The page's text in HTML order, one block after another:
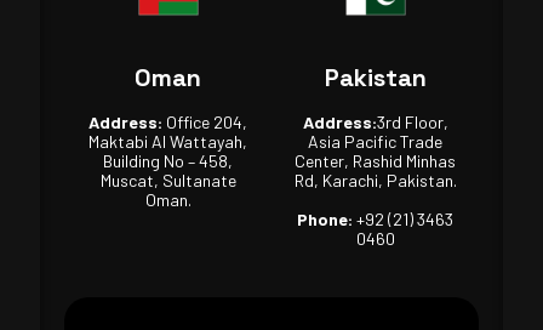
Oman
Address: Office 204,
Maktabi Al Wattayah,
Building No – 458,
Muscat, Sultanate
Oman.
Pakistan
Address:3rd Floor,
Asia Pacific Trade
Center, Rashid Minhas
Rd, Karachi, Pakistan.
Phone: +92 (21) 3463
0460